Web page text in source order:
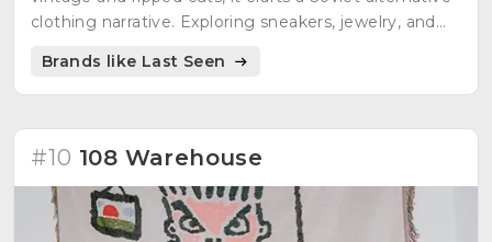
clothing narrative. Exploring sneakers, jewelry, and
Soviet alternative fashion.
Brands like Last Seen
#10 108 Warehouse